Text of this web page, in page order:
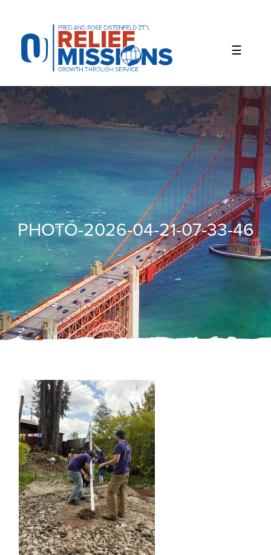
website
includes
accessibility
system.
PHOTO-2026-04-21-07-33-46